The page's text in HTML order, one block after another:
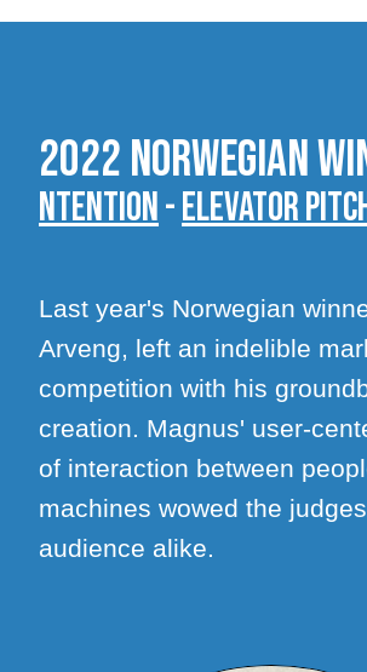
2022 Norwegian
Ntention-Elevator
Last year's Norwegian
Arveng, left an indelible
competition with his
creation. Magnus' user-
of interaction between
machines wowed the
audience alike.